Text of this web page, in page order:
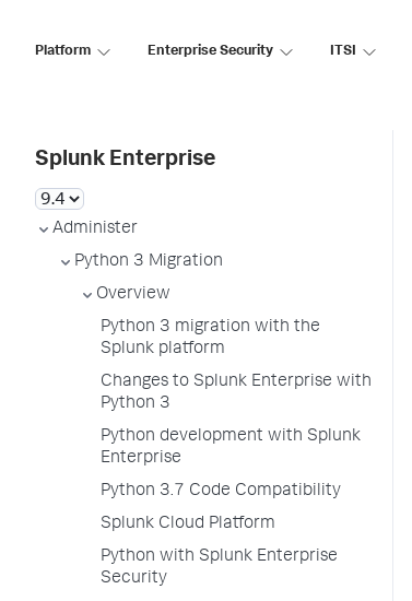
Platform Enterprise Security ITSI
Splunk Enterprise
Administer
Python 3 Migration
Overview
Python 3 migration with the
Splunk platform
Changes to Splunk Enterprise with
Python 3
Python development with Splunk
Enterprise
Python 3.7 Code Compatibility
Splunk Cloud Platform
Python with Splunk Enterprise
Security